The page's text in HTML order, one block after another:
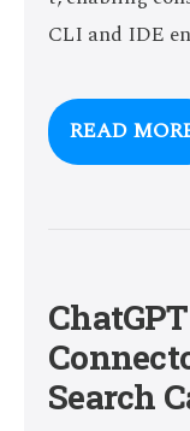
CLI and IDE
READ
Search